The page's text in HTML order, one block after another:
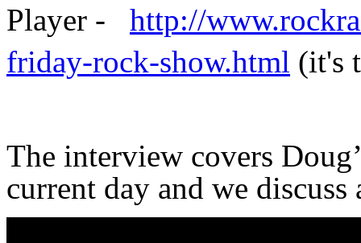
Player - http://
friday-rock-show.html (it's
The interview covers
current day and we